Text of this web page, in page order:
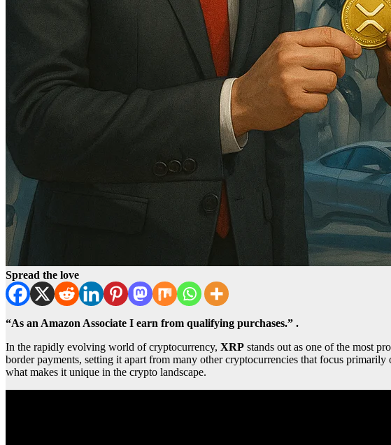
Spread the love
“As an Amazon Associate I earn from qualifying purchases.” .
In the rapidly evolving world of cryptocurrency, XRP stands out as one of the most
border payments, setting it apart from many other cryptocurrencies that focus
what makes it unique in the crypto landscape.